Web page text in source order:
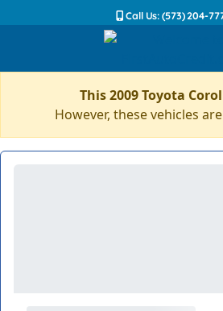
Call Us: (573) 204-
This 2009 Toyota
However, these vehicles